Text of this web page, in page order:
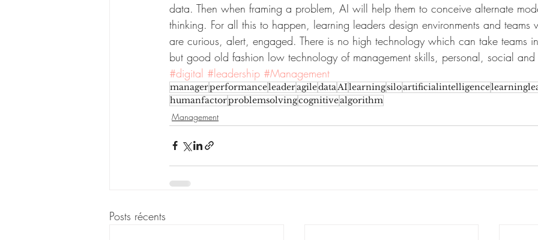
data. Then when framing a problem, AI will help them to conceive alternate
thinking. For all this to happen, learning leaders design environments and teams
are curious, alert, engaged. There is no high technology which can take teams
but good old fashion low technology of management skills, personal, social and
#digital #leadership #Management
managerperformanceleaderagiledata AIlearningsiloartificialintelligence
humanfactorproblemsolvingcognitivealgorithm
Management
Posts récents